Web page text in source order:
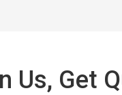
Us, Get